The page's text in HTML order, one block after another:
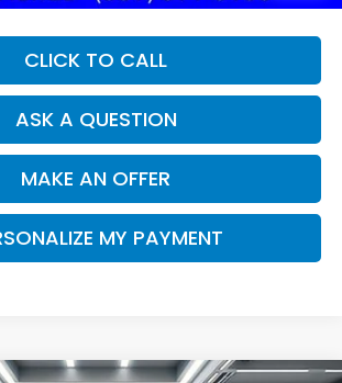
CLICK TO CALL
ASK A QUESTION
MAKE AN OFFER
MY PAYMENT